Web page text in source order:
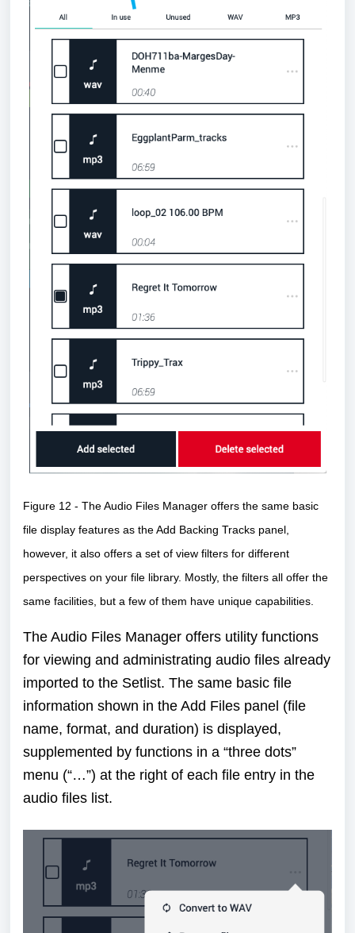
Figure 12 - The Audio Files Manager offers the same basic
file display features as the Add Backing Tracks panel,
however, it also offers a set of view filters for different
perspectives on your file library. Mostly, the filters all offer the
same facilities, but a few of them have unique capabilities.
The Audio Files Manager offers utility functions
for viewing and administrating audio files already
imported to the Setlist. The same basic file
information shown in the Add Files panel (file
name, format, and duration) is displayed,
supplemented by functions in a “three dots”
menu (“…”) at the right of each file entry in the
audio files list.